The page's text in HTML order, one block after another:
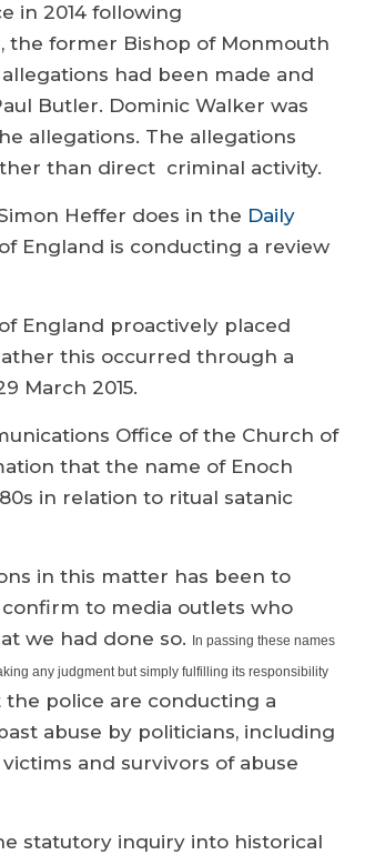
in 2014 following
the former Bishop of Monmouth
had been made and
Butler. Dominic Walker was
allegations. The allegations
than direct criminal activity.
Heffer does in the Daily
England is conducting a review
England proactively placed
this occurred through a
March 2015.
Office of the Church of
that the name of Enoch
in relation to ritual satanic
in this matter has been to
to media outlets who
we had done so.
In passing these names
any judgment but simply fulfilling its responsibility
police are conducting a
abuse by politicians, including
and survivors of abuse
statutory inquiry into historical